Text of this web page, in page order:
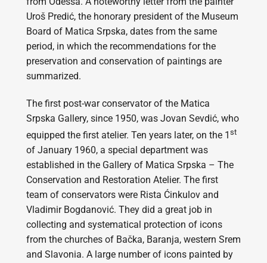
Uroš Predić, the honorary president of the Museum
Board of Matica Srpska, dates from the same
period, in which the recommendations for the
preservation and conservation of paintings are
summarized.
The first post-war conservator of the Matica
Srpska Gallery, since 1950, was Jovan Sevdić, who
equipped the first atelier. Ten years later, on the 1 st
of January 1960, a special department was
established in the Gallery of Matica Srpska – The
Conservation and Restoration Atelier. The first
team of conservators were Rista Ćinkulov and
Vladimir Bogdanović. They did a great job in
collecting and systematical protection of icons
from the churches of Bačka, Baranja, western Srem
and Slavonia. A large number of icons painted by